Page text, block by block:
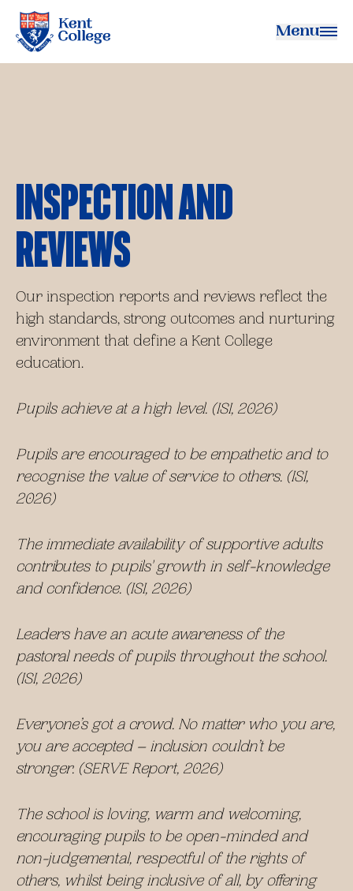
Kent College Menu
Inspection and
Reviews
Our inspection reports and reviews reflect the
high standards, strong outcomes and nurturing
environment that define a Kent College
education.
Pupils achieve at a high level. (ISI, 2026)
Pupils are encouraged to be empathetic and to
recognise the value of service to others. (ISI,
2026)
The immediate availability of supportive adults
contributes to pupils' growth in self-knowledge
and confidence. (ISI, 2026)
Leaders have an acute awareness of the
pastoral needs of pupils throughout the school.
(ISI, 2026)
Everyone’s got a crowd. No matter who you are,
you are accepted – inclusion couldn’t be
stronger. (SERVE Report, 2026)
The school is loving, warm and welcoming,
encouraging pupils to be open-minded and
non-judgemental, respectful of the rights of
others, whilst being inclusive of all, by offering